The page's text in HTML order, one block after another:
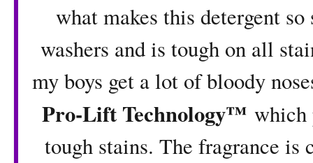
what makes this detergent
washers and is tough on all
my boys get a lot of bloody
Pro-Lift Technology™ which
tough stains. The fragrance is